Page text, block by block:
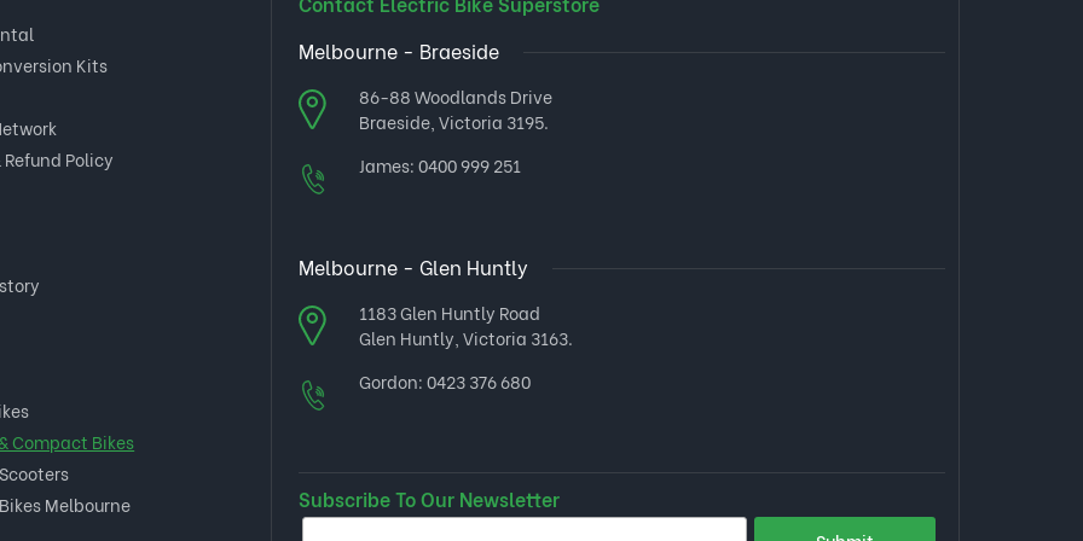
Kits
Refund Policy
Compact Bikes
Melbourne
Melbourne - Braeside
86-88 Woodlands Drive
Braeside, Victoria 3195.
James:0400 999 251
Melbourne - Glen Huntly
1183 Glen Huntly Road
Glen Huntly, Victoria 3163.
Gordon:0423 376 680
Subscribe To Our Newsletter